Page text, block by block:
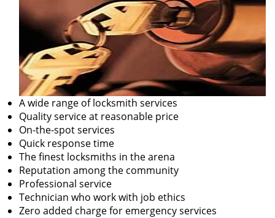
A wide range of locksmith services
Quality service at reasonable price
On-the-spot services
Quick response time
The finest locksmiths in the arena
Reputation among the community
Professional service
Technician who work with job ethics
Zero added charge for emergency services